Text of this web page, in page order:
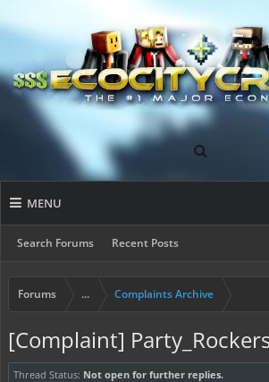
MENU
Search Forums Recent Posts
Forums ... Complaints Archive
[Complaint]
Thread Status: Not open for further replies.